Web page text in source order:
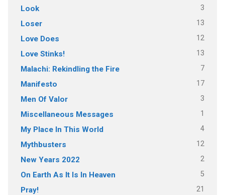
Look 3
Loser 13
Love Does 12
Love Stinks! 13
Malachi: Rekindling the Fire 7
Manifesto 17
Men Of Valor 3
Miscellaneous Messages 1
My Place In This World 4
Mythbusters 12
New Years 2022 2
On Earth As It Is In Heaven 5
Pray! 21